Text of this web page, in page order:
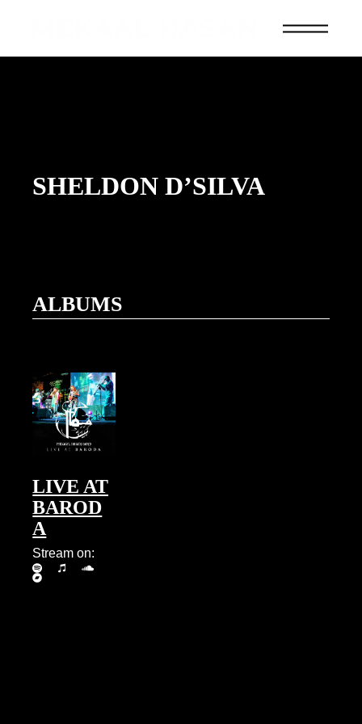
SHELDON D’SILVA
ALBUMS
LIVE AT
BAROD
A
Stream on: